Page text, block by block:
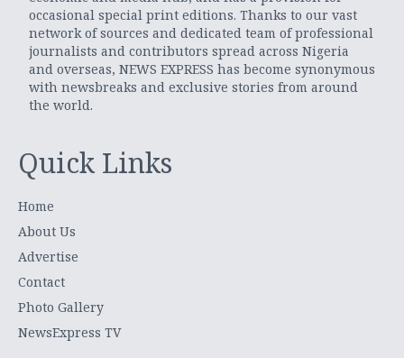
occasional special print editions. Thanks to our vast
network of sources and dedicated team of professional
journalists and contributors spread across Nigeria
and overseas, NEWS EXPRESS has become synonymous
with newsbreaks and exclusive stories from around
the world.
Quick Links
Home
About Us
Advertise
Contact
Photo Gallery
NewsExpress TV